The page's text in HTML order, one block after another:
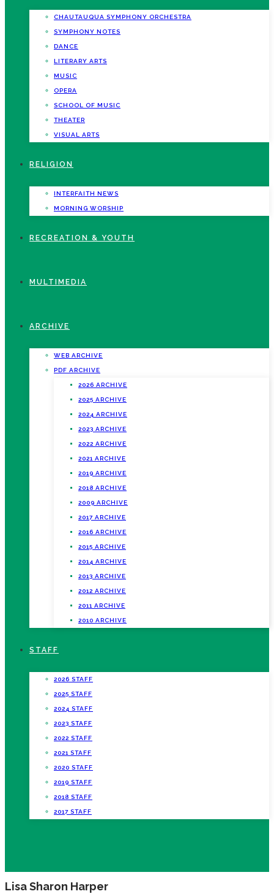
CHAUTAUQUA SYMPHONY ORCHESTRA
SYMPHONY NOTES
DANCE
LITERARY ARTS
MUSIC
OPERA
SCHOOL OF MUSIC
THEATER
VISUAL ARTS
RELIGION
INTERFAITH NEWS
MORNING WORSHIP
RECREATION & YOUTH
MULTIMEDIA
ARCHIVE
WEB ARCHIVE
PDF ARCHIVE
2026 ARCHIVE
2025 ARCHIVE
2024 ARCHIVE
2023 ARCHIVE
2022 ARCHIVE
2021 ARCHIVE
2019 ARCHIVE
2018 ARCHIVE
2009 ARCHIVE
2017 ARCHIVE
2016 ARCHIVE
2015 ARCHIVE
2014 ARCHIVE
2013 ARCHIVE
2012 ARCHIVE
2011 ARCHIVE
2010 ARCHIVE
STAFF
2026 STAFF
2025 STAFF
2024 STAFF
2023 STAFF
2022 STAFF
2021 STAFF
2020 STAFF
2019 STAFF
2018 STAFF
2017 STAFF
Lisa Sharon Harper